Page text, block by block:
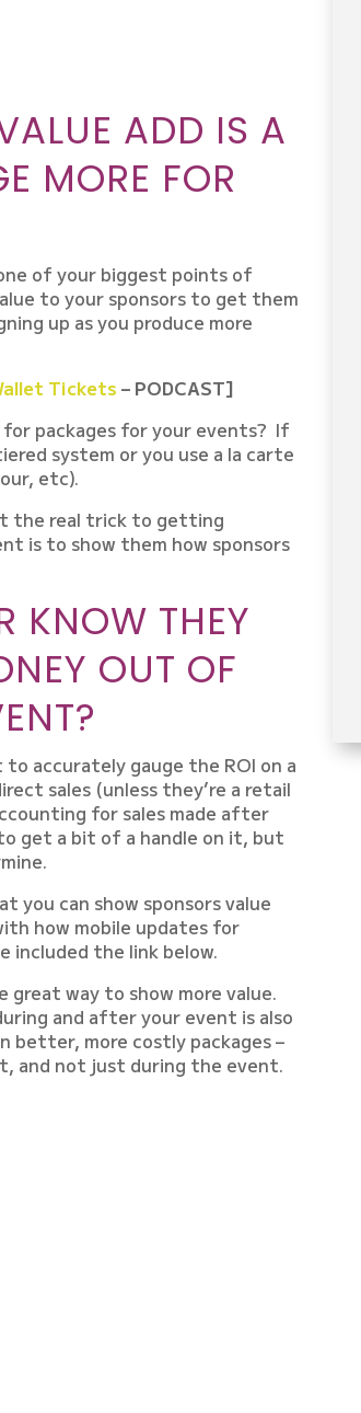
ADD IS A
MORE FOR
of your biggest points of
to your sponsors to get them
up as you produce more
Tickets – PODCAST]
packages for your events? If
system or you use a la carte
etc).
the real trick to getting
is to show them how sponsors
KNOW THEY
OUT OF
accurately gauge the ROI on a
sales (unless they’re a retail
for sales made after
get a bit of a handle on it, but
you can show sponsors value
how mobile updates for
included the link below.
great way to show more value.
and after your event is also
better, more costly packages –
and not just during the event.